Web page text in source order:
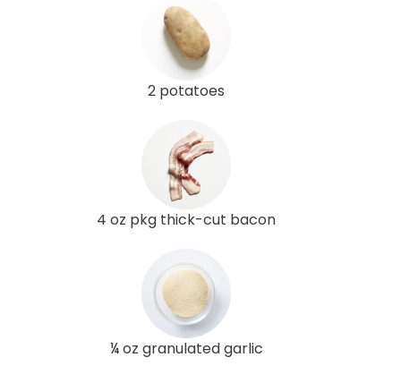
2 potatoes
4 oz pkg thick-cut bacon
¼ oz granulated garlic